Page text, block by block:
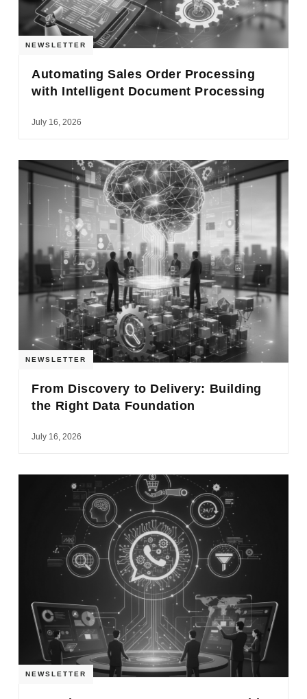
NEWSLETTER
Automating Sales Order Processing
with Intelligent Document Processing
July 16, 2026
NEWSLETTER
From Discovery to Delivery: Building
the Right Data Foundation
July 16, 2026
NEWSLETTER